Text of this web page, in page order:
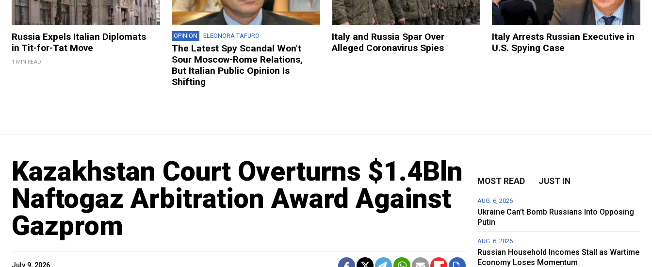
Russia Expels Italian Diplomats
in Tit-for-Tat Move
1 MIN READ
OPINION ELEONORA TAFURO
The Latest Spy Scandal Won't
Sour Moscow-Rome Relations,
But Italian Public Opinion Is
Shifting
Italy and Russia Spar Over
Alleged Coronavirus Spies
Italy Arrests Russian Executive in
U.S. Spying Case
Kazakhstan Court Overturns $1.4Bln
Naftogaz Arbitration Award Against
Gazprom
MOST READ JUST IN
AUG. 6, 2026
Ukraine Can’t Bomb Russians Into Opposing
Putin
AUG. 6, 2026
Russian Household Incomes Stall as Wartime
Economy Loses Momentum